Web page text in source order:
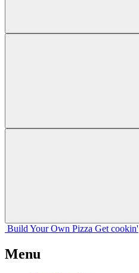
Build Your Own Pizza Get cookin'
Menu